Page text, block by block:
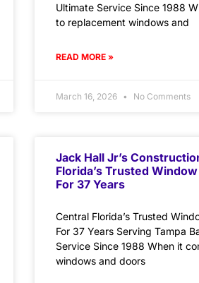
Ultimate Service Since 1988
to replacement windows and
READ MORE »
March 16, 2026 No Comments
Jack Hall Jr’s
Florida’s Trusted
For 37 Years
Central Florida’s Trusted
For 37 Years Serving Tampa
Service Since 1988 When it
windows and doors